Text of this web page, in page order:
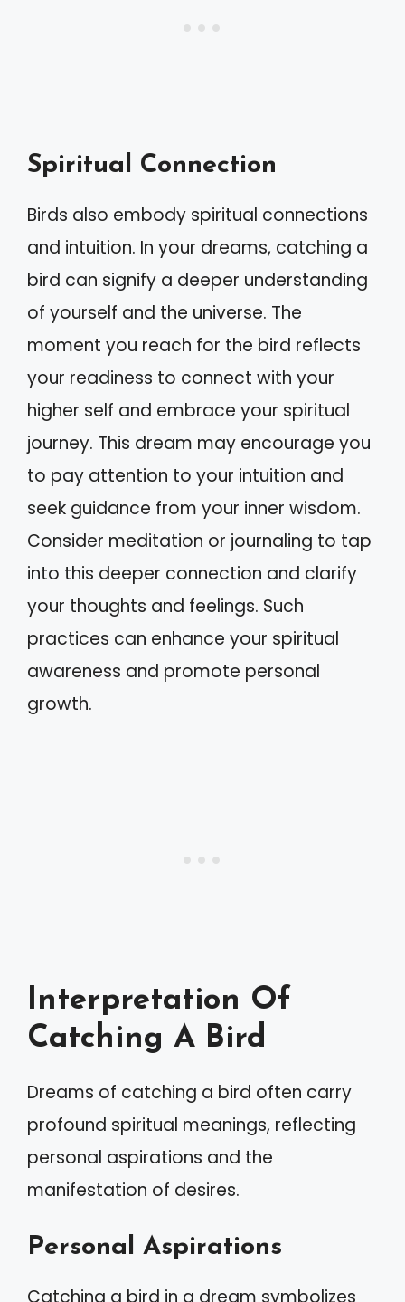
Spiritual Connection
Birds also embody spiritual connections
and intuition. In your dreams, catching a
bird can signify a deeper understanding
of yourself and the universe. The
moment you reach for the bird reflects
your readiness to connect with your
higher self and embrace your spiritual
journey. This dream may encourage you
to pay attention to your intuition and
seek guidance from your inner wisdom.
Consider meditation or journaling to tap
into this deeper connection and clarify
your thoughts and feelings. Such
practices can enhance your spiritual
awareness and promote personal
growth.
Interpretation Of
Catching A Bird
Dreams of catching a bird often carry
profound spiritual meanings, reflecting
personal aspirations and the
manifestation of desires.
Personal Aspirations
Catching a bird in a dream symbolizes